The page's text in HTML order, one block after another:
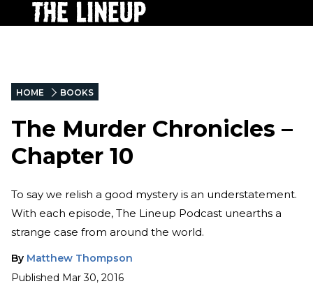
HOME BOOKS
The Murder Chronicles –
Chapter 10
To say we relish a good mystery is an understatement.
With each episode, The Lineup Podcast unearths a
strange case from around the world.
By Matthew Thompson
Published Mar 30, 2016